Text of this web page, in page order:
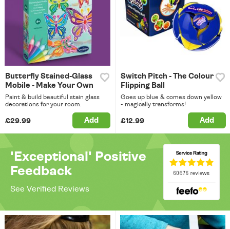
Butterfly Stained-Glass
Mobile - Make Your Own
Paint & build beautiful stain glass
decorations for your room.
£29.99 Add
Switch Pitch - The Colour
Flipping Ball
Goes up blue & comes down yellow
- magically transforms!
£12.99 Add
'Exceptional' Positive
Feedback
See Verified Reviews